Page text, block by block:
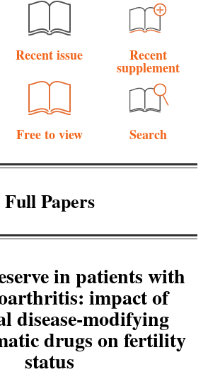
Recent issue Recent
supplement
Free to view Search
Full Papers
in patients with
impact of
disease-modifying
drugs on fertility
status